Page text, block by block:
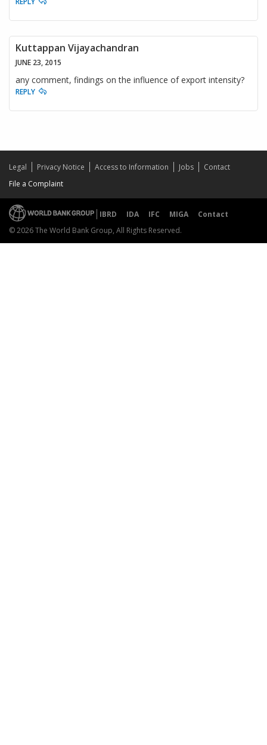
Kuttappan Vijayachandran
JUNE 23, 2015
any comment, findings on the influence of export intensity?
REPLY
Legal Privacy Notice Access to Information Jobs
Contact
File a Complaint
IBRD IDA IFC MIGA
Contact
© 2026 The World Bank Group, All Rights Reserved.